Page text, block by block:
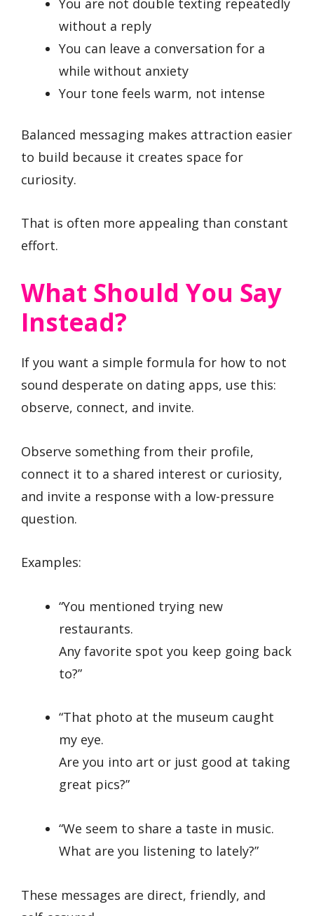
You are not double texting repeatedly
without a reply
You can leave a conversation for a
while without anxiety
Your tone feels warm, not intense
Balanced messaging makes attraction easier
to build because it creates space for
curiosity.
That is often more appealing than constant
effort.
What Should You Say
Instead?
If you want a simple formula for how to not
sound desperate on dating apps, use this:
observe, connect, and invite.
Observe something from their profile,
connect it to a shared interest or curiosity,
and invite a response with a low-pressure
question.
Examples:
“You mentioned trying new
restaurants.
Any favorite spot you keep going back
to?”
“That photo at the museum caught
my eye.
Are you into art or just good at taking
great pics?”
“We seem to share a taste in music.
What are you listening to lately?”
These messages are direct, friendly, and